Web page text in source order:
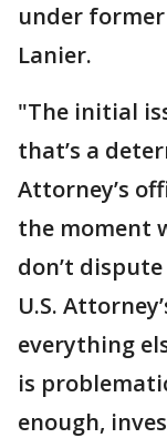
under former
Lanier.
"The initial
that’s a
Attorney’s
the moment
don’t
U.S.
everything
is
enough,